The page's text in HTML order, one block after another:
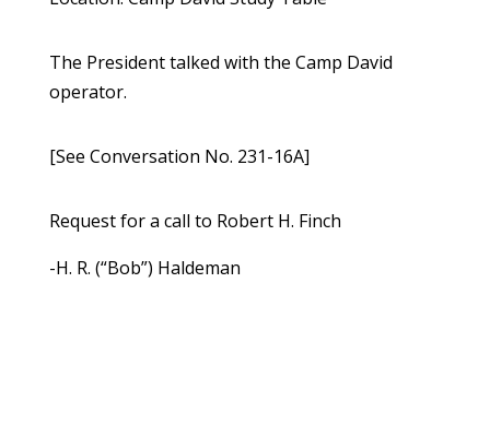
The President talked with the Camp David
operator.
[See Conversation No. 231-16A]
Request for a call to Robert H. Finch
-H. R. (“Bob”) Haldeman